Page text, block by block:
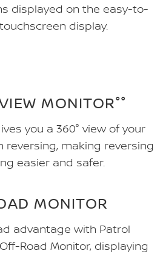
displayed on the easy-to-
touchscreen display.
MONITOR°°
you a 360° view of your
reversing, making reversing
easier and safer.
MONITOR
advantage with Patrol
Off-Road Monitor, displaying